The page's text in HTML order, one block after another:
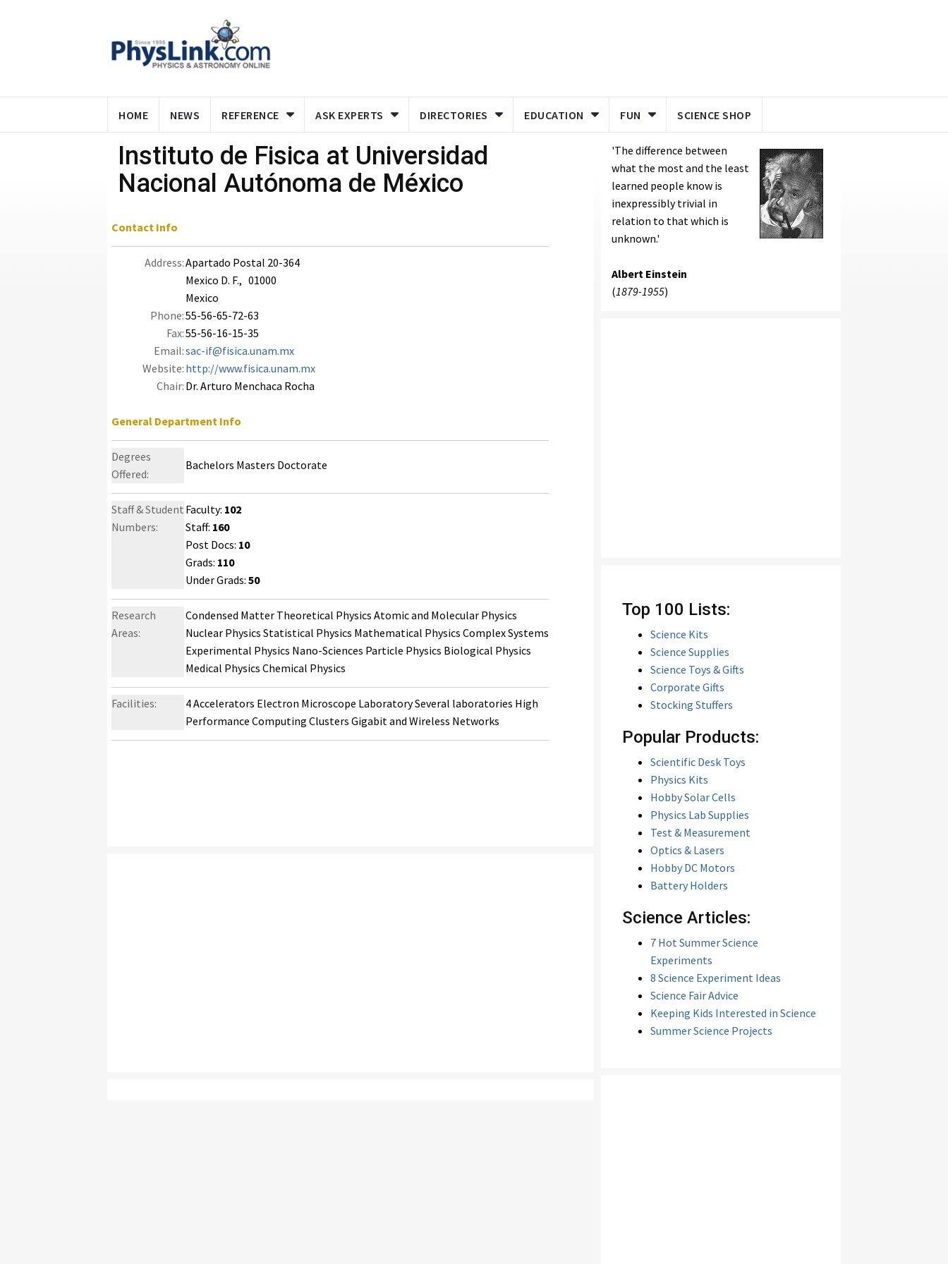
HOME NEWS REFERENCE ASK EXPERTS DIRECTORIES EDUCATION FUN SCIENCE SHOP
Instituto de Fisica at Universidad
Nacional Autónoma de México
Contact Info
Address:Apartado Postal 20-364
Mexico D. F., 01000
Mexico
Phone:55-56-65-72-63
Fax:55-56-16-15-35
Email:sac-if@fisica.unam.mx
Website: http://www.fisica.unam.mx
Chair: Dr. Arturo Menchaca Rocha
General Department Info
Degrees
Offered:
Bachelors Masters Doctorate
Staff & Student
Numbers:
Faculty: 102
Staff: 160
Post Docs: 10
Grads: 110
Under Grads: 50
Research
Areas:
Condensed Matter Theoretical Physics Atomic and Molecular Physics
Nuclear Physics Statistical Physics Mathematical Physics Complex Systems
Experimental Physics Nano-Sciences Particle Physics Biological Physics
Medical Physics Chemical Physics
Facilities:
4 Accelerators Electron Microscope Laboratory Several laboratories High
Performance Computing Clusters Gigabit and Wireless Networks
'The difference between
what the most and the least
learned people know is
inexpressibly trivial in
relation to that which is
unknown.'
Albert Einstein
(1879-1955)
Top 100 Lists:
Science Kits
Science Supplies
Science Toys & Gifts
Corporate Gifts
Stocking Stuffers
Popular Products:
Scientific Desk Toys
Physics Kits
Hobby Solar Cells
Physics Lab Supplies
Test & Measurement
Optics & Lasers
Hobby DC Motors
Battery Holders
Science Articles:
7 Hot Summer Science
Experiments
8 Science Experiment Ideas
Science Fair Advice
Keeping Kids Interested in Science
Summer Science Projects